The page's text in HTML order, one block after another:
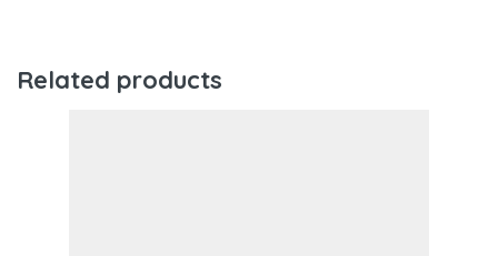
Related products